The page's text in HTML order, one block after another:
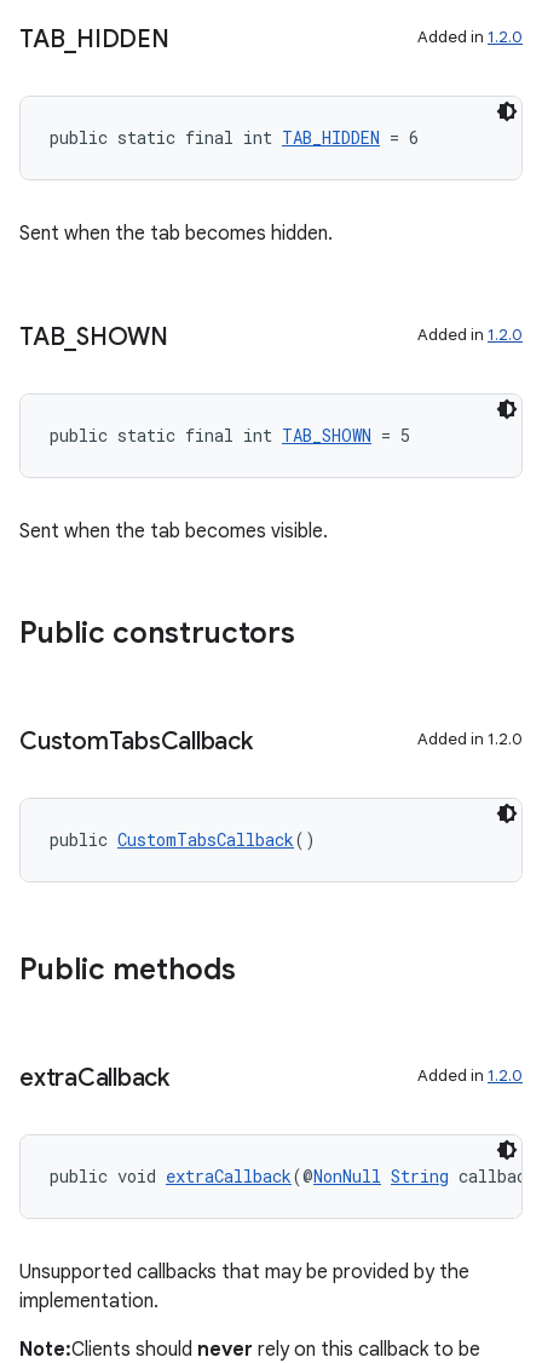
TAB_ HIDDEN Added in 1.2.0
public static final int TAB_HIDDEN = 6
Sent when the tab becomes hidden.
TAB_ SHOWN Added in 1.2.0
public static final int TAB_SHOWN = 5
Sent when the tab becomes visible.
Public constructors
CustomTabsCallback Added in 1.2.0
public CustomTabsCallback()
Public methods
extraCallback Added in 1.2.0
public void extraCallback(@NonNull String
Unsupported callbacks that may be provided by the
implementation.
Note:Clients should never rely on this callback to be